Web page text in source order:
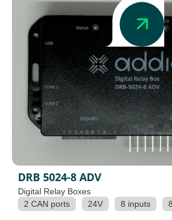
DRB 5024-8 ADV
Digital Relay Boxes
2 CAN ports
24V 8 inputs